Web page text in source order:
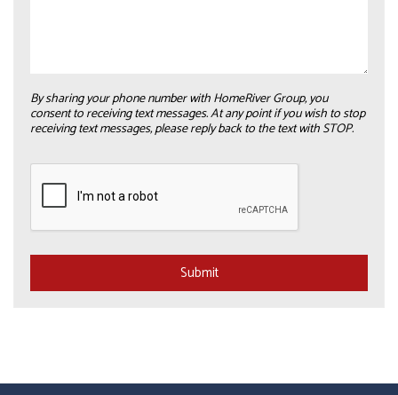
By sharing your phone number with HomeRiver Group, you
consent to receiving text messages. At any point if you wish to stop
receiving text messages, please reply back to the text with STOP.
Submit